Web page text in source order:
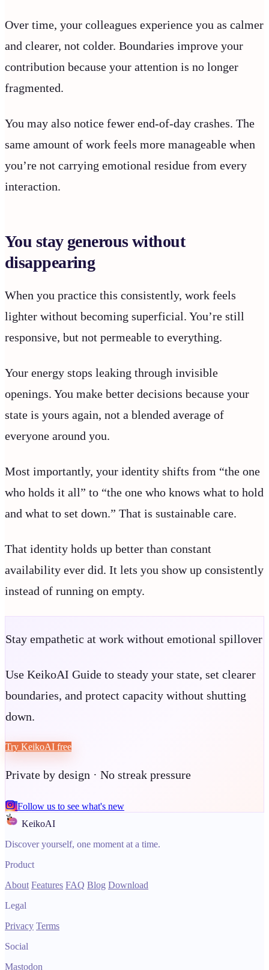
Over time, your colleagues experience you as calmer
and clearer, not colder. Boundaries improve your
contribution because your attention is no longer
fragmented.
You may also notice fewer end-of-day crashes. The
same amount of work feels more manageable when
you’re not carrying emotional residue from every
interaction.
You stay generous without
disappearing
When you practice this consistently, work feels
lighter without becoming superficial. You’re still
responsive, but not permeable to everything.
Your energy stops leaking through invisible
openings. You make better decisions because your
state is yours again, not a blended average of
everyone around you.
Most importantly, your identity shifts from “the one
who holds it all” to “the one who knows what to hold
and what to set down.” That is sustainable care.
That identity holds up better than constant
availability ever did. It lets you show up consistently
instead of running on empty.
Stay empathetic at work without emotional spillover
Use KeikoAI Guide to steady your state, set clearer
boundaries, and protect capacity without shutting
down.
Try KeikoAI free
Private by design · No streak pressure
Follow us to see what's new
KeikoAI
Discover yourself, one moment at a time.
Product
About Features FAQ Blog Download
Legal
Privacy Terms
Social
Mastodon